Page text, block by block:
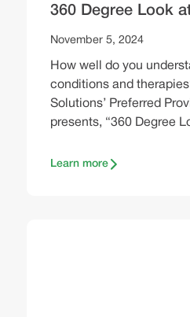
360 Degree Look
November 5, 2024
How well do you
conditions and
Solutions’ Preferred
presents, “360 Degree
Learn more